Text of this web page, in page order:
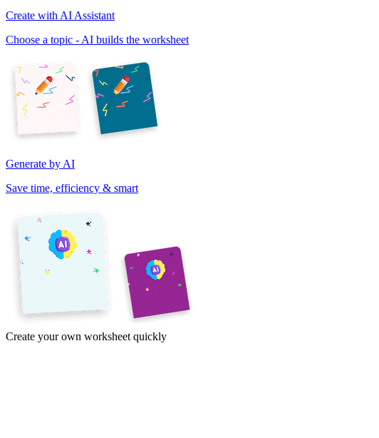
Create with AI Assistant
Choose a topic - AI builds the worksheet
Generate by AI
Save time, efficiency & smart
Create your own worksheet quickly